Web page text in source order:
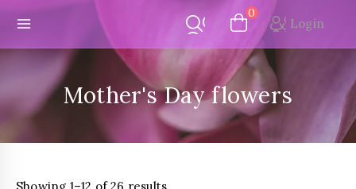
content
0
Login
Mother's Day flowers
Sorted